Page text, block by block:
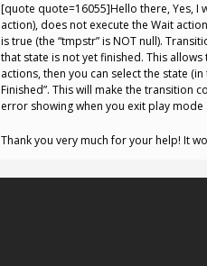
[quote quote=16055]Hello there, Yes, I
action), does not execute the Wait
is true (the “tmpstr” is NOT null).
that state is not yet finished. This
actions, then you can select the state
Finished”. This will make the transition
error showing when you exit play
Thank you very much for your help! It